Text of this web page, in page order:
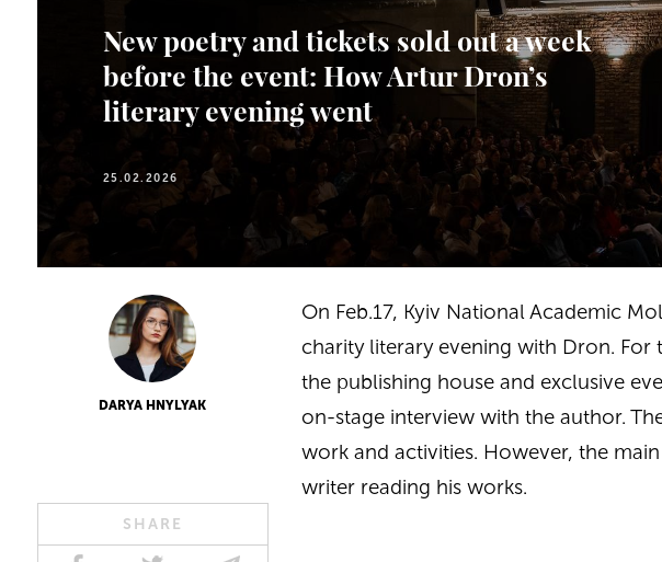
New poetry and tickets sold out a week
before the event: How Artur Dron’s
literary evening went
25.02.2026
DARYA HNYLYAK
SHARE
On Feb.17, Kyiv National Academic
charity literary evening with Dron.
the publishing house and exclusive
on-stage interview with the author.
work and activities. However, the
writer reading his works.